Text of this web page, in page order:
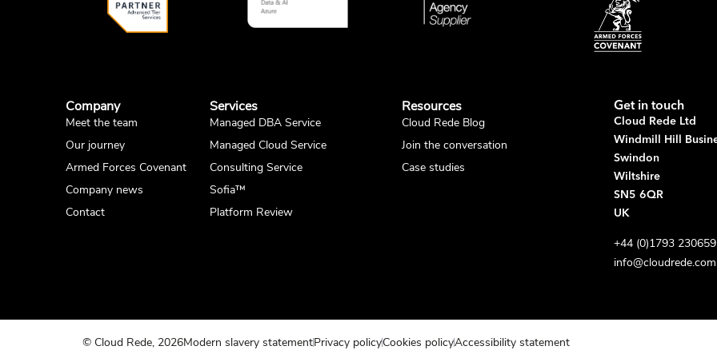
Company
Meet the team
Our journey
Armed Forces Covenant
Company news
Contact
Services
Managed DBA Service
Managed Cloud Service
Consulting Service
Sofia™
Platform Review
Resources
Cloud Rede Blog
Join the conversation
Case studies
Get in touch
Cloud Rede Ltd
Windmill Hill
Swindon
Wiltshire
SN5 6QR
UK
+44 (0)1793 230659
info@cloudrede.com
© Cloud Rede, 2026Modern slavery statementPrivacy policyCookies policyAccessibility statement